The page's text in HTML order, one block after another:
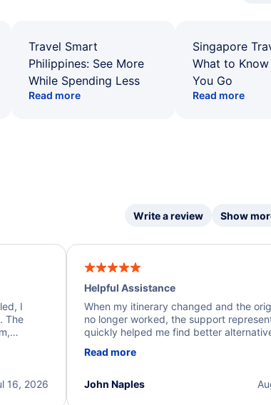
Travel Smart
Philippines: See More
While Spending Less
Read more
Singapore
What to
You Go
Read more
Write a review Show
I
The
16, 2026
Helpful Assistance
When my itinerary changed and the
no longer worked, the support
quickly helped me find better
beyond to resolve the issue. I'm grateful
Read more
John Naples